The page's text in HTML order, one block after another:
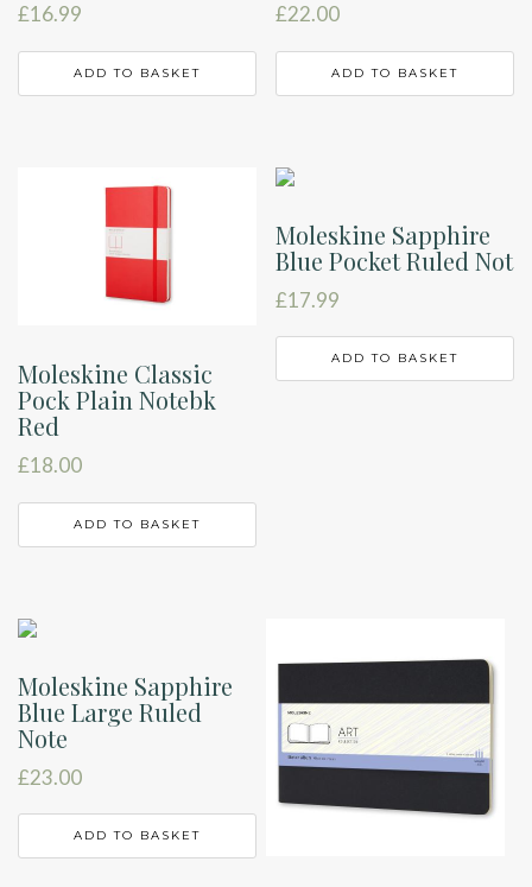
£16.99
ADD TO BASKET
£22.00
ADD TO BASKET
Moleskine Classic
Pock Plain Notebk
Red
£18.00
ADD TO BASKET
Moleskine Sapphire
Blue Pocket Ruled Not
£17.99
ADD TO BASKET
Moleskine Sapphire
Blue Large Ruled
Note
£23.00
ADD TO BASKET